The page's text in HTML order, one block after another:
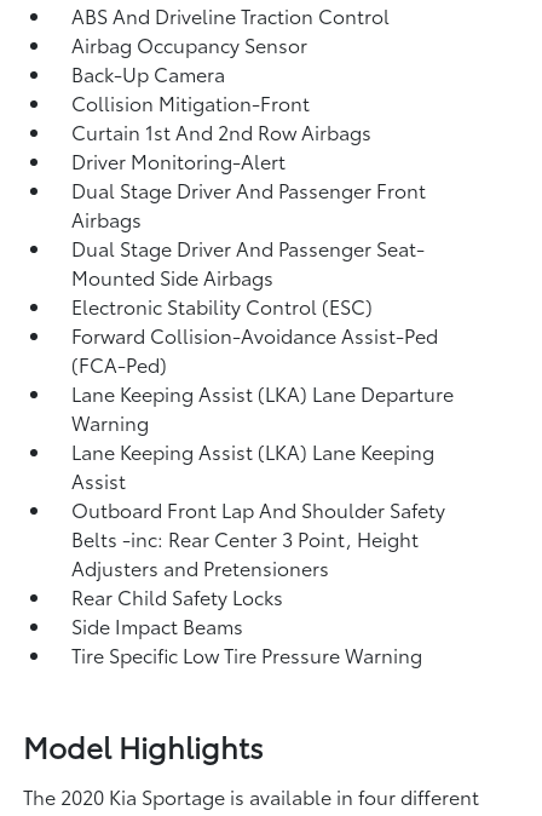
ABS And Driveline Traction Control
Airbag Occupancy Sensor
Back-Up Camera
Collision Mitigation-Front
Curtain 1st And 2nd Row Airbags
Driver Monitoring-Alert
Dual Stage Driver And Passenger Front
Airbags
Dual Stage Driver And Passenger Seat-
Mounted Side Airbags
Electronic Stability Control (ESC)
Forward Collision-Avoidance Assist-Ped
(FCA-Ped)
Lane Keeping Assist (LKA) Lane Departure
Warning
Lane Keeping Assist (LKA) Lane Keeping
Assist
Outboard Front Lap And Shoulder Safety
Belts -inc: Rear Center 3 Point, Height
Adjusters and Pretensioners
Rear Child Safety Locks
Side Impact Beams
Tire Specific Low Tire Pressure Warning
Model Highlights
The 2020 Kia Sportage is available in four different